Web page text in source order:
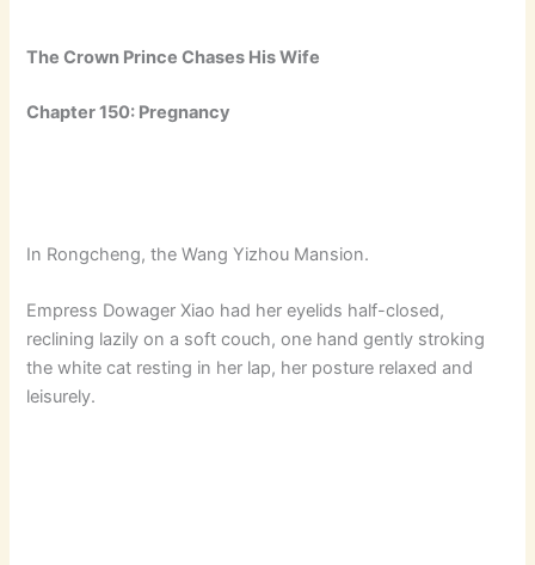
The Crown Prince Chases His Wife
Chapter 150: Pregnancy
In Rongcheng, the Wang Yizhou Mansion.
Empress Dowager Xiao had her eyelids half-closed,
reclining lazily on a soft couch, one hand gently stroking
the white cat resting in her lap, her posture relaxed and
leisurely.